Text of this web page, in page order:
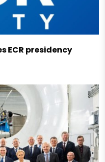
ECR presidency